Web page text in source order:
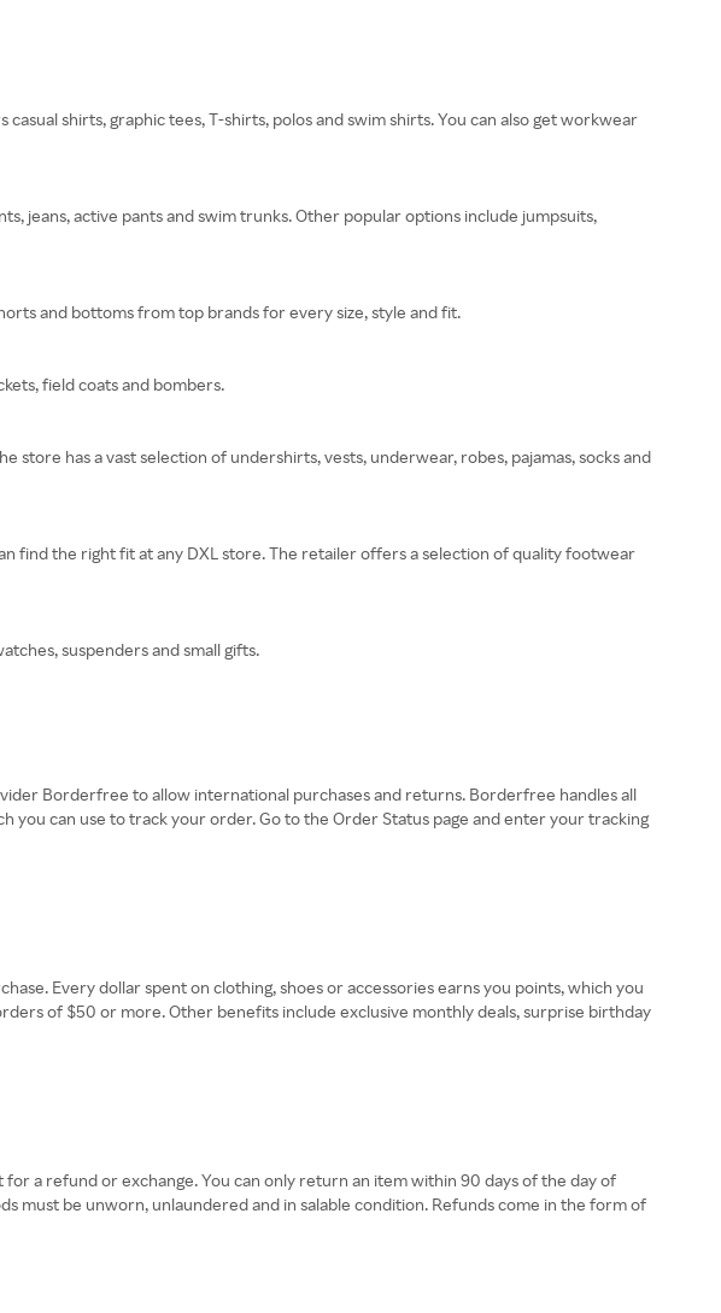
shirts, graphic tees, T-shirts, polos and swim shirts. You can also get workwear
jeans, active pants and swim trunks. Other popular options include jumpsuits,
and bottoms from top brands for every size, style and fit.
field coats and bombers.
has a vast selection of undershirts, vests, underwear, robes, pajamas, socks and
find the right fit at any DXL store. The retailer offers a selection of quality footwear
suspenders and small gifts.
Borderfree to allow international purchases and returns. Borderfree handles all
you can use to track your order. Go to the Order Status page and enter your tracking
Every dollar spent on clothing, shoes or accessories earns you points, which you
of $50 or more. Other benefits include exclusive monthly deals, surprise birthday
a refund or exchange. You can only return an item within 90 days of the day of
must be unworn, unlaundered and in salable condition. Refunds come in the form of